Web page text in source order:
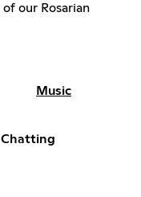
our Rosarian
Music